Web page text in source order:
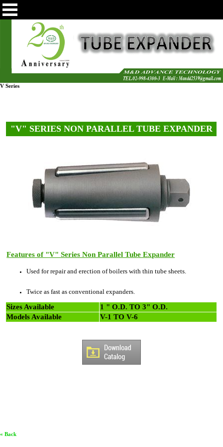
V Series
"V" SERIES NON PARALLEL TUBE EXPANDER
Features of "V" Series Non Parallel Tube Expander
Used for repair and erection of boilers with thin tube sheets.
Twice as fast as conventional expanders.
Sizes Available
1 " O.D. TO 3" O.D.
Models Available
V-1 TO V-6
« Back